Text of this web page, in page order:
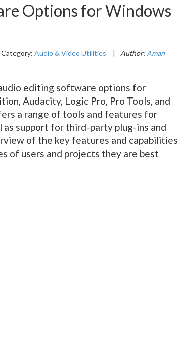
Options for Windows
Category: Audio & Video Utilities | Author: Aman
editing software options for
Audacity, Logic Pro, Pro Tools, and
a range of tools and features for
support for third-party plug-ins and
of the key features and capabilities
of users and projects they are best